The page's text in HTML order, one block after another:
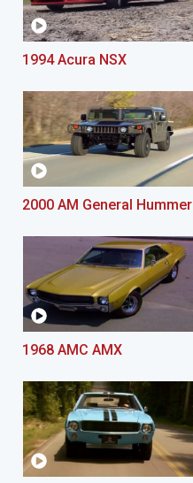
1994 Acura NSX
2000 AM General Hummer
1968 AMC AMX